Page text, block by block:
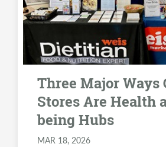
Three Major Ways
Stores Are Health
being Hubs
MAR 18, 2026